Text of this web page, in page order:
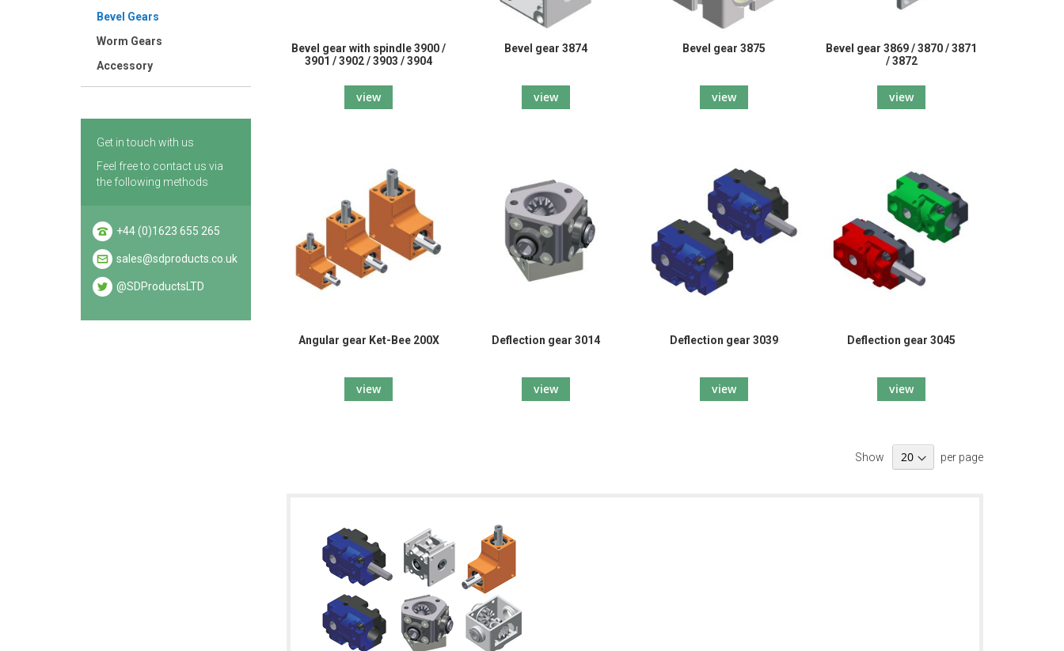
Bevel gear with spindle 3900 /
3901 / 3902 / 3903 / 3904
view
Bevel gear 3874
view
Bevel gear 3875
view
Bevel gear 3869 / 3870 / 3871
/ 3872
view
Angular gear Ket-Bee 200X
view
Deflection gear 3014
view
Deflection gear 3039
view
Deflection gear 3045
view
Show per page
Bevel Gears
Worm Gears
Accessory
Get in touch with us
Feel free to contact us via
the following methods
+44 (0)1623 655 265
sales@sdproducts.co.uk
@SDProductsLTD